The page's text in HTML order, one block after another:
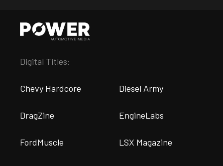
Digital Titles:
Chevy Hardcore Diesel Army
DragZine EngineLabs
FordMuscle LSX Magazine